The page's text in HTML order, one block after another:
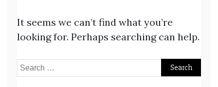
It seems we can’t find what you’re
looking for. Perhaps searching can help.
Search